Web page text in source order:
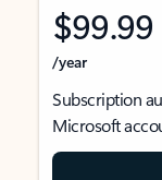
$99.99
/year
Subscription
Microsoft